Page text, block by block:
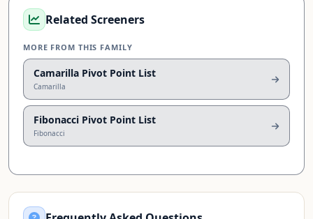
Related Screeners
MORE FROM THIS FAMILY
Camarilla Pivot Point List
Camarilla
Fibonacci Pivot Point List
Fibonacci